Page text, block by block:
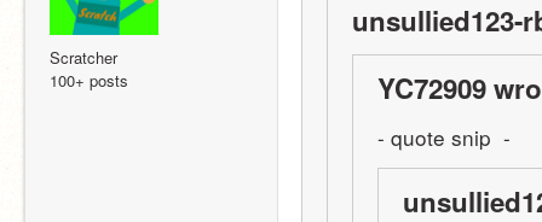
Scratcher
100+ posts
unsullied123-
YC72909
- quote snip  -